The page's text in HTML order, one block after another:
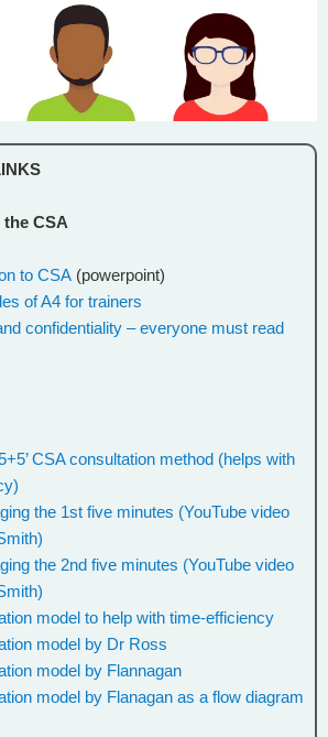
CSA
to CSA (powerpoint)
of A4 for trainers
confidentiality – everyone must read
CSA consultation method (helps with
the 1st five minutes (YouTube video
the 2nd five minutes (YouTube video
model to help with time-efficiency
model by Dr Ross
model by Flannagan
model by Flanagan as a flow diagram